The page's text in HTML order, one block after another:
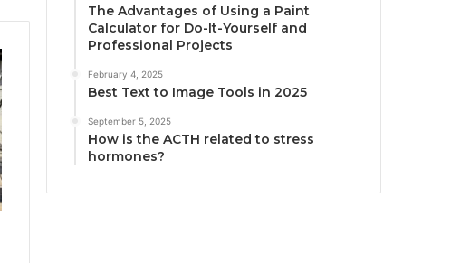
The Advantages of Using a Paint
Calculator for Do-It-Yourself and
Professional Projects
February 4, 2025
Best Text to Image Tools in 2025
September 5, 2025
How is the ACTH related to stress
hormones?